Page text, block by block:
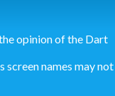
opinion of the Dart
screen names may not